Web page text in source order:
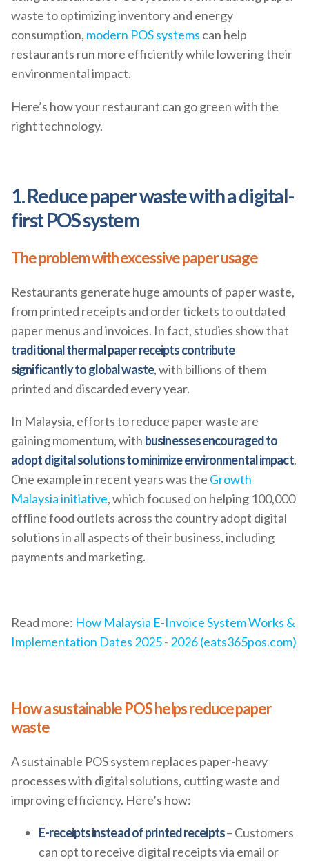
waste to optimizing inventory and energy
consumption, modern POS systems can help
restaurants run more efficiently while lowering their
environmental impact.
Here’s how your restaurant can go green with the
right technology.
1. Reduce paper waste with a digital-
first POS system
The problem with excessive paper usage
Restaurants generate huge amounts of paper waste,
from printed receipts and order tickets to outdated
paper menus and invoices. In fact, studies show that
traditional thermal paper receipts contribute
significantly to global waste, with billions of them
printed and discarded every year.
In Malaysia, efforts to reduce paper waste are
gaining momentum, with businesses encouraged to
adopt digital solutions to minimize environmental impact.
One example in recent years was the Growth
Malaysia initiative, which focused on helping 100,000
offline food outlets across the country adopt digital
solutions in all aspects of their business, including
payments and marketing.
Read more: How Malaysia E-Invoice System Works &
Implementation Dates 2025 - 2026 (eats365pos.com)
How a sustainable POS helps reduce paper
waste
A sustainable POS system replaces paper-heavy
processes with digital solutions, cutting waste and
improving efficiency. Here’s how:
E-receipts instead of printed receipts– Customers
can opt to receive digital receipts via email or